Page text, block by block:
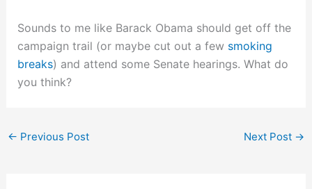
Sounds to me like Barack Obama should get off the
campaign trail (or maybe cut out a few smoking
breaks) and attend some Senate hearings. What do
you think?
← Previous Post Next Post →